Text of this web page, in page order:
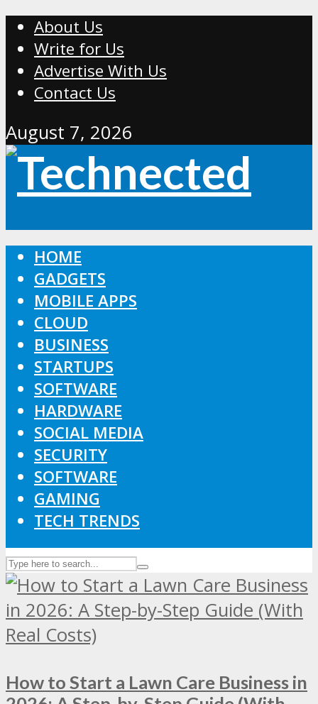
About Us
Write for Us
Advertise With Us
Contact Us
August 7, 2026
HOME
GADGETS
MOBILE APPS
CLOUD
BUSINESS
STARTUPS
SOFTWARE
HARDWARE
SOCIAL MEDIA
SECURITY
SOFTWARE
GAMING
TECH TRENDS
How to Start a Lawn Care Business in